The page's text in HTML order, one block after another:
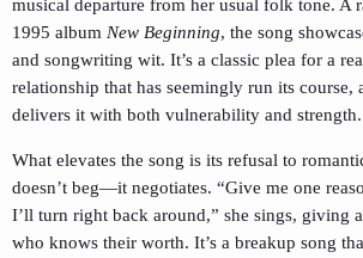
musical departure from her usual folk tone. A
1995 album New Beginning, the song
and songwriting wit. It’s a classic plea for a
relationship that has seemingly run its course,
delivers it with both vulnerability and strength.
What elevates the song is its refusal to
doesn’t beg—it negotiates. “Give me one
I’ll turn right back around,” she sings, giving
who knows their worth. It’s a breakup song